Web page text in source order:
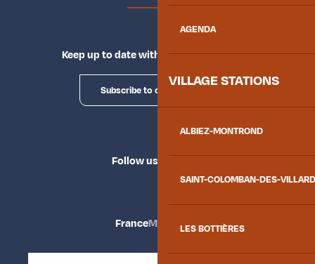
AGENDA
VILLAGE STATIONS
ALBIEZ-MONTROND
SAINT-COLOMBAN-DES-
LES BOTTIÈRES
Keep up to date with Explore Maurienne
Subscribe to our newsletter
Follow us
FranceMaurienne